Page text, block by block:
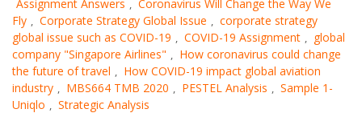
Assignment Answers , Coronavirus Will Change the Way We
Fly , Corporate Strategy Global Issue , corporate strategy
global issue such as COVID-19 , COVID-19 Assignment , global
company "Singapore Airlines" , How coronavirus could change
the future of travel , How COVID-19 impact global aviation
industry , MBS664 TMB 2020 , PESTEL Analysis , Sample 1-
Uniqlo , Strategic Analysis